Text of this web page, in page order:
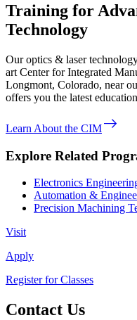
Training for
Technology
Our optics & laser
art Center for Integrated
Longmont, Colorado, near
offers you the latest
east
Learn About the CIM
Explore Related
Electronics
Automation &
Precision Machining
Visit
Apply
Register for Classes
Contact Us